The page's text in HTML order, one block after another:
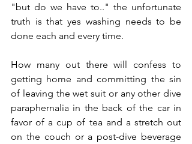
"but do we have to.." the unfortunate
truth is that yes washing needs to be
done each and every time.
How many out there will confess to
getting home and committing the sin
of leaving the wet suit or any other dive
paraphernalia in the back of the car in
favor of a cup of tea and a stretch out
on the couch or a post-dive beverage